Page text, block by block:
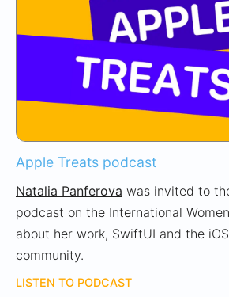
Apple Treats podcast
Natalia Panferova was invited to
podcast on the International
about her work, SwiftUI and the
community.
LISTEN TO PODCAST